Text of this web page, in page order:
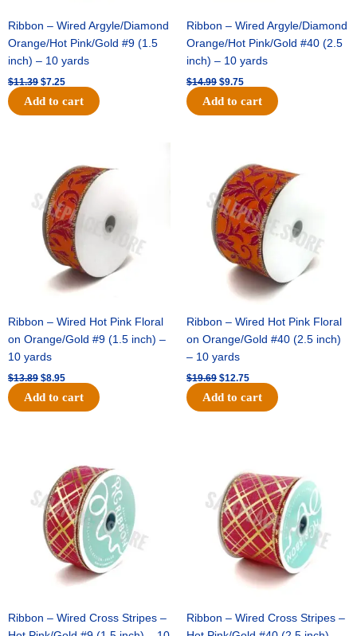
Ribbon – Wired Argyle/Diamond
Orange/Hot Pink/Gold #9 (1.5
inch) – 10 yards
$11.39 $7.25
Add to cart
Ribbon – Wired Argyle/Diamond
Orange/Hot Pink/Gold #40 (2.5
inch) – 10 yards
$14.99 $9.75
Add to cart
Ribbon – Wired Hot Pink Floral
on Orange/Gold #9 (1.5 inch) –
10 yards
$13.89
was:
$13.89.
$8.95
is:
$8.95.
Add to cart
Ribbon – Wired Hot Pink Floral
on Orange/Gold #40 (2.5 inch)
– 10 yards
$19.69
was:
$19.69.
$12.75
price
is:
$12.75.
Add to cart
Ribbon – Wired Cross Stripes –
$10.99.
is:
$7.75.
Ribbon – Wired Cross Stripes –
$15.29.
is:
$10.75.